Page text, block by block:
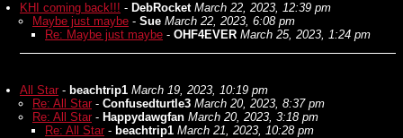
KHI coming back!!! - DebRocket March 22, 2023, 12:39 pm
Maybe just maybe - Sue March 22, 2023, 6:08 pm
Re: Maybe just maybe - OHF4EVER March 25, 2023, 1:24 pm
All Star - beachtrip1 March 19, 2023, 10:19 pm
Re: All Star - Confusedturtle3 March 20, 2023, 8:37 pm
Re: All Star - Happydawgfan March 20, 2023, 3:18 pm
Re: All Star - beachtrip1 March 21, 2023, 10:28 pm